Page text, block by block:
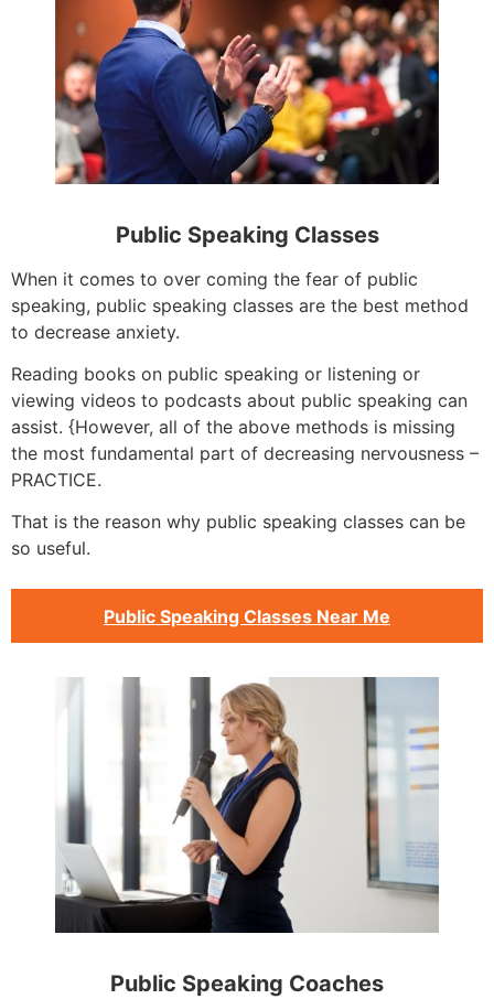
Public Speaking Classes
When it comes to over coming the fear of public
speaking, public speaking classes are the best method
to decrease anxiety.
Reading books on public speaking or listening or
viewing videos to podcasts about public speaking can
assist. {However, all of the above methods is missing
the most fundamental part of decreasing nervousness –
PRACTICE.
That is the reason why public speaking classes can be
so useful.
Public Speaking Classes Near Me
Public Speaking Coaches